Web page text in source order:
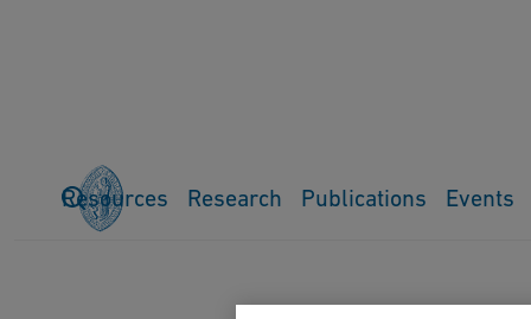
Resources Research Publications Events
HomePublications